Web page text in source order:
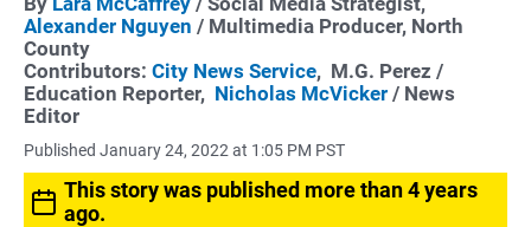
Alexander Nguyen / Multimedia Producer, North
County
Contributors: City News Service, M.G. Perez /
Education Reporter, Nicholas McVicker / News
Editor
Published January 24, 2022 at 1:05 PM PST
This story was published more than 4 years
ago.